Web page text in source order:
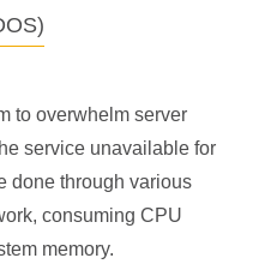
to overwhelm server
service unavailable for
done through various
consuming CPU
memory.